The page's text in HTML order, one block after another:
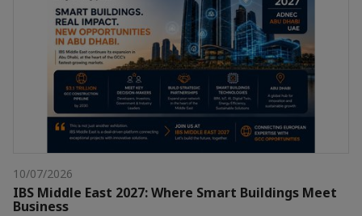
10/07/2026
IBS Middle East 2027: Where Smart Buildings Meet
Business